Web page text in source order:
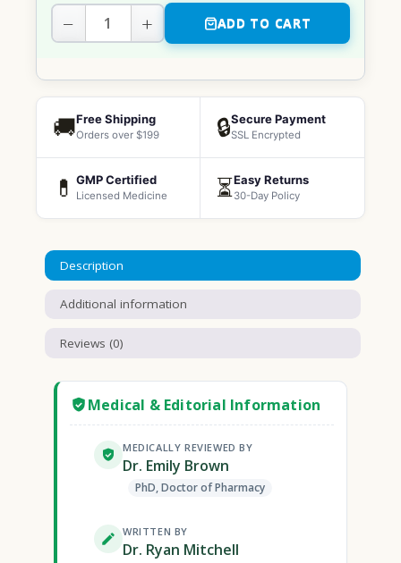
− + ADD TO CART
🚚Free Shipping
Orders over $199 🔒Secure Payment
SSL Encrypted
💊 GMP Certified
Licensed Medicine ⏳Easy Returns
30-Day Policy
Description
Additional information
Reviews (0)
Medical & Editorial Information
MEDICALLY REVIEWED BY
Dr. Emily Brown
PhD, Doctor of Pharmacy
WRITTEN BY
Dr. Ryan Mitchell